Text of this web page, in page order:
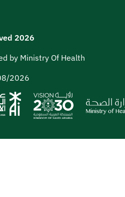
2026
by Ministry Of Health
2026